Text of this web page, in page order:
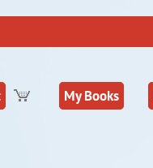
My Books